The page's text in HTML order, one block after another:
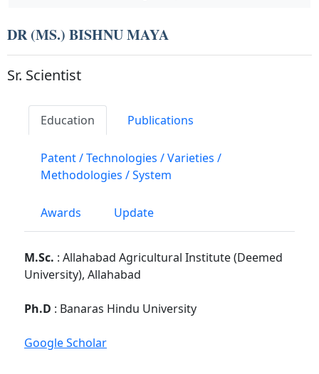
DR (MS.) BISHNU MAYA
Sr. Scientist
Education Publications
Patent / Technologies / Varieties /
Methodologies / System
Awards Update
M.Sc. : Allahabad Agricultural Institute (Deemed
University), Allahabad
Ph.D : Banaras Hindu University
Google Scholar